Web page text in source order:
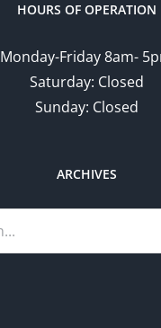
HOURS OF OPERATION
Monday-Friday 8am-
Saturday: Closed
Sunday: Closed
ARCHIVES